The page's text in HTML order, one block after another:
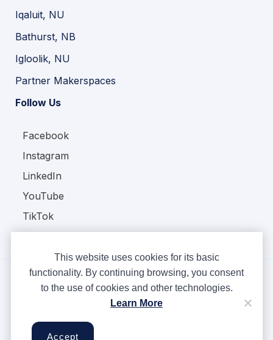
Iqaluit, NU
Bathurst, NB
Igloolik, NU
Partner Makerspaces
Follow Us
Facebook
Instagram
LinkedIn
YouTube
TikTok
Terms & Conditions
This website uses cookies for its basic
functionality. By continuing browsing, you consent
to the use of cookies and other technologies.
Learn More
Accept